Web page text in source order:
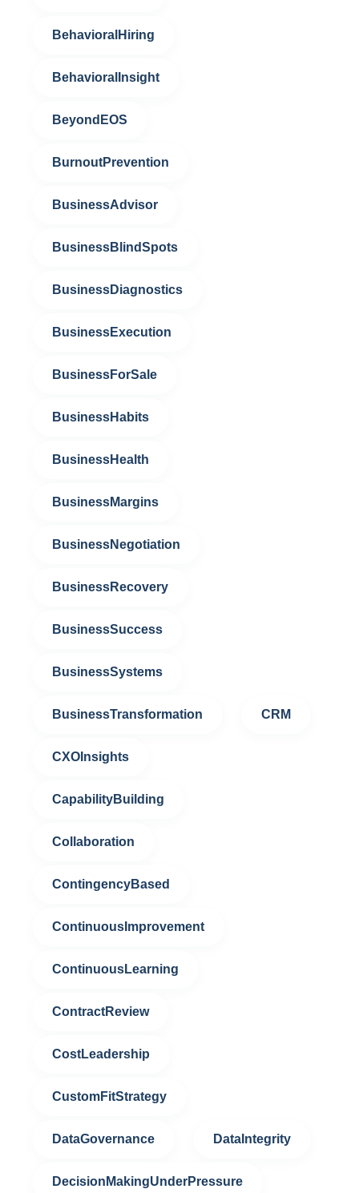
BehavioralHiring
BehavioralInsight
BeyondEOS
BurnoutPrevention
BusinessAdvisor
BusinessBlindSpots
BusinessDiagnostics
BusinessExecution
BusinessForSale
BusinessHabits
BusinessHealth
BusinessMargins
BusinessNegotiation
BusinessRecovery
BusinessSuccess
BusinessSystems
BusinessTransformation CRM
CXOInsights
CapabilityBuilding
Collaboration
ContingencyBased
ContinuousImprovement
ContinuousLearning
ContractReview
CostLeadership
CustomFitStrategy
DataGovernance DataIntegrity
DecisionMakingUnderPressure